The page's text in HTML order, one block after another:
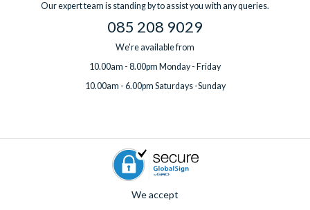
Our expert team is standing by to assist you with any queries.
085 208 9029
We're available from
10.00am - 8.00pm Monday - Friday
10.00am - 6.00pm Saturdays -Sunday
We accept